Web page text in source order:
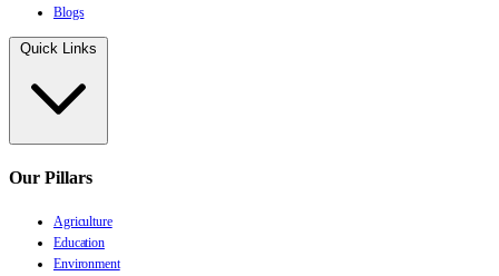
Blogs
Quick Links
Our Pillars
Agriculture
Education
Environment